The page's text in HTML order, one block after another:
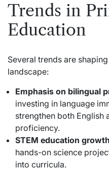
Trends in
Education
Several trends are
landscape:
Emphasis on bilingual
investing in language
strengthen both English
proficiency.
STEM education growth
hands-on science
into curricula.